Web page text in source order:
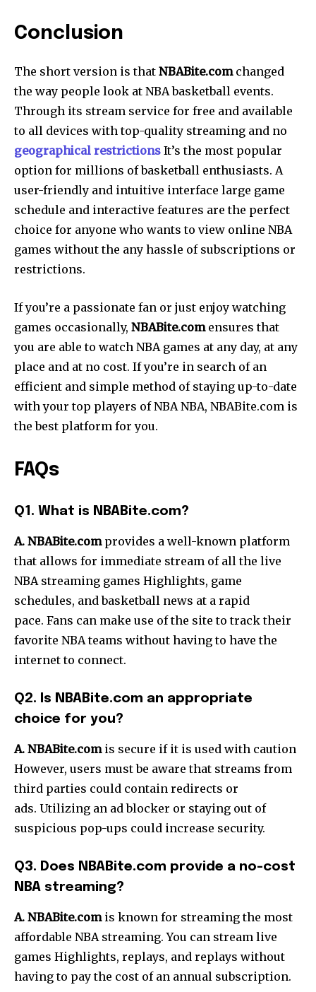
Conclusion
The short version is that NBABite.comchanged
the way people look at NBA basketball events.
Through its stream service for free and available
to all devices with top-quality streaming and no
geographical restrictions It’s the most popular
option for millions of basketball enthusiasts. A
user-friendly and intuitive interface large game
schedule and interactive features are the perfect
choice for anyone who wants to view online NBA
games without the any hassle of subscriptions or
restrictions.
If you’re a passionate fan or just enjoy watching
games occasionally, NBABite.comensures that
you are able to watch NBA games at any day, at any
place and at no cost. If you’re in search of an
efficient and simple method of staying up-to-date
with your top players of NBA NBA, NBABite.com is
the best platform for you.
FAQs
Q1. What is NBABite.com?
A. NBABite.comprovides a well-known platform
that allows for immediate stream of all the live
NBA streaming games Highlights, game
schedules, and basketball news at a rapid
pace. Fans can make use of the site to track their
favorite NBA teams without having to have the
internet to connect.
Q2. Is NBABite.com an appropriate
choice for you?
A. NBABite.comis secure if it is used with caution
However, users must be aware that streams from
third parties could contain redirects or
ads. Utilizing an ad blocker or staying out of
suspicious pop-ups could increase security.
Q3. Does NBABite.com provide a no-cost
NBA streaming?
A. NBABite.comis known for streaming the most
affordable NBA streaming. You can stream live
games Highlights, replays, and replays without
having to pay the cost of an annual subscription.